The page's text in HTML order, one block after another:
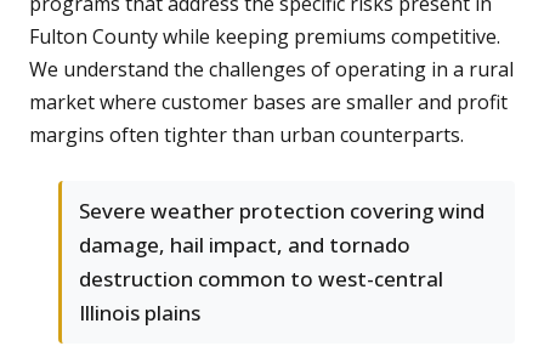
Fulton County while keeping premiums competitive.
We understand the challenges of operating in a rural
market where customer bases are smaller and profit
margins often tighter than urban counterparts.
Severe weather protection covering wind
damage, hail impact, and tornado
destruction common to west-central
Illinois plains